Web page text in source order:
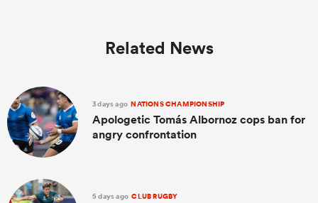
Related News
3 days ago NATIONS CHAMPIONSHIP
Apologetic Tomás Albornoz cops ban for
angry confrontation
5 days ago CLUB RUGBY